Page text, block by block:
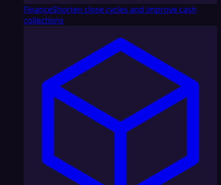
FinanceShorten close cycles and improve cash
collections